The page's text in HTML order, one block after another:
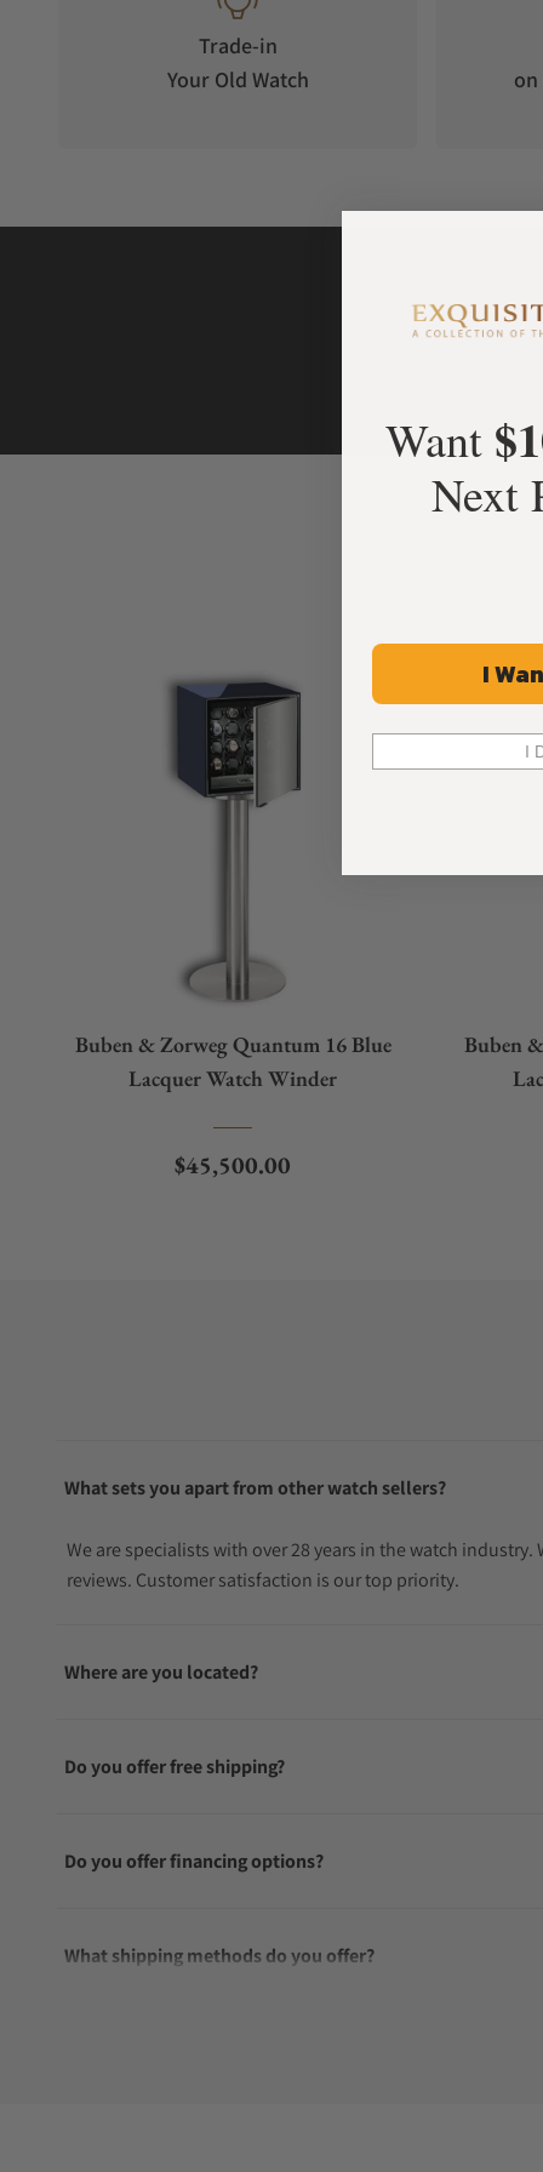
German electronic locking system with transponder key
AVAILABLE SIZE & DIMENSIONS
Power supply universal for Europe, the United Kingdom, Asia
Trade-in
Your Old Watch
on
Buben & Zorweg Quantum 16 Blue
Lacquer Watch Winder
Regular price
$45,500.00
Buben
What sets you apart from other watch sellers?
We are specialists with over 28 years in the watch
reviews. Customer satisfaction is our top priority.
Where are you located?
Do you offer free shipping?
Do you offer financing options?
What shipping methods do you offer?
Want
Next
I
I